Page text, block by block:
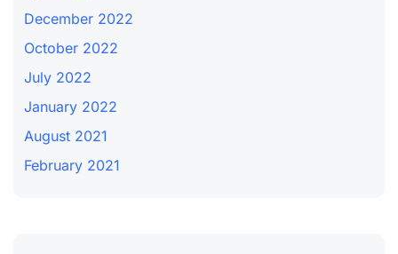
December 2022
October 2022
July 2022
January 2022
August 2021
February 2021